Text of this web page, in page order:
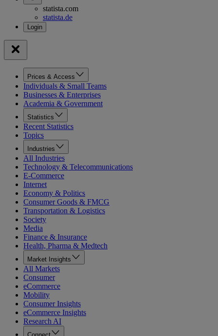
statista.com
statista.de
Prices & Access
Individuals & Small Teams
Businesses & Enterprises
Academia & Government
Statistics
Recent Statistics
Topics
Industries
All Industries
Technology & Telecommunications
E-Commerce
Internet
Economy & Politics
Consumer Goods & FMCG
Transportation & Logistics
Society
Media
Finance & Insurance
Health, Pharma & Medtech
Market Insights
All Markets
Consumer
eCommerce
Mobility
Consumer Insights
eCommerce Insights
Research AI